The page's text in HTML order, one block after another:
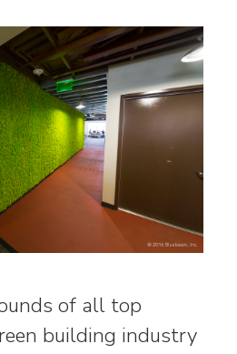
of all top
building industry